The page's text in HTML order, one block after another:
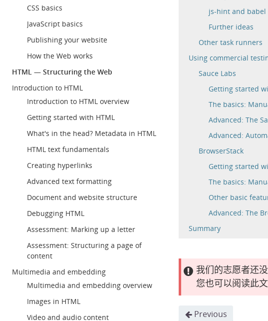
js-hint and babel
Further ideas
Other task runners
Using commercial
Sauce Labs
Getting started
The basics:
Advanced: The
Advanced:
BrowserStack
Getting started
The basics:
Other basic
Advanced: The
Summary
我们的志愿者还
您也可以阅读此
Previous
CSS basics
JavaScript basics
Publishing your website
How the Web works
HTML — Structuring the Web
Introduction to HTML
Introduction to HTML overview
Getting started with HTML
What's in the head? Metadata in HTML
HTML text fundamentals
Creating hyperlinks
Advanced text formatting
Document and website structure
Debugging HTML
Assessment: Marking up a letter
Assessment: Structuring a page of
content
Multimedia and embedding
Multimedia and embedding overview
Images in HTML
Video and audio content